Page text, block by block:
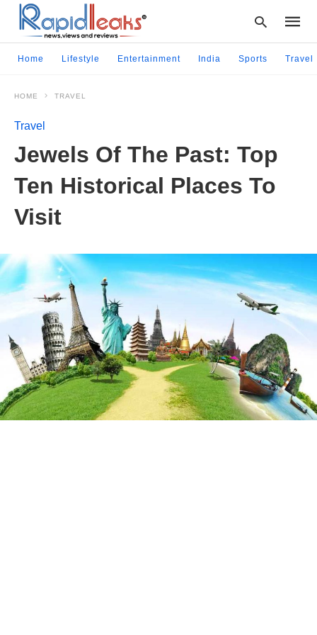
Home Lifestyle Entertainment India Sports Travel
HOME TRAVEL
Travel
Jewels Of The Past: Top
Ten Historical Places To
Visit